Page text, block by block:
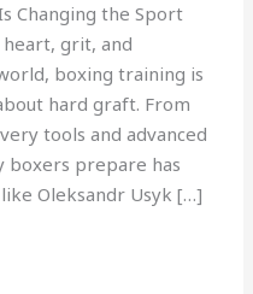
Changing the Sport
heart, grit, and
boxing training is
hard graft. From
tools and advanced
boxers prepare has
Oleksandr Usyk […]